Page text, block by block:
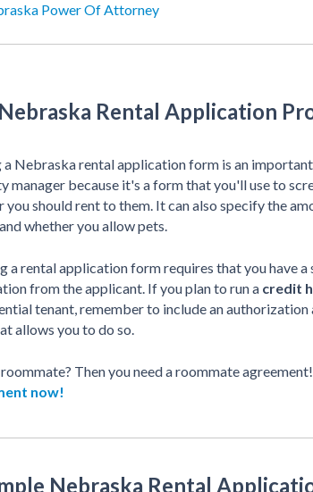
Power Of Attorney
Rental Application
Nebraska rental application form is an
manager because it's a form that you'll use to
you should rent to them. It can also specify the
whether you allow pets.
a rental application form requires that you have
from the applicant. If you plan to run a credit
tenant, remember to include an
allows you to do so.
Then you need a roommate agreement!
now!
Nebraska Rental